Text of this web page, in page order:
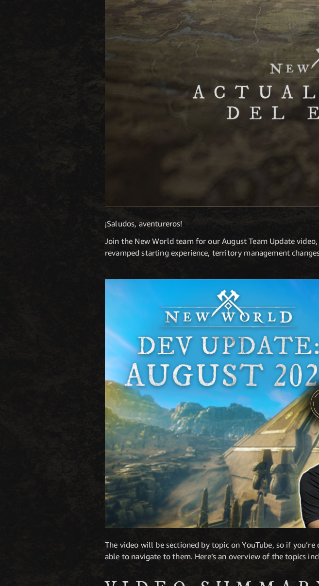
¡Saludos, aventureros!
Join the New World team for our August Team Update
revamped starting experience, territory management
The video will be sectioned by topic on YouTube, so if
able to navigate to them. Here’s an overview of the topics